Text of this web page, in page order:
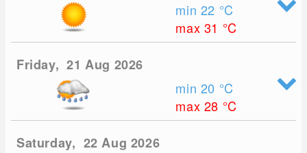
min 22 °C
max 31 °C
Friday, 21 Aug 2026
min 20 °C
max 28 °C
Saturday, 22 Aug 2026